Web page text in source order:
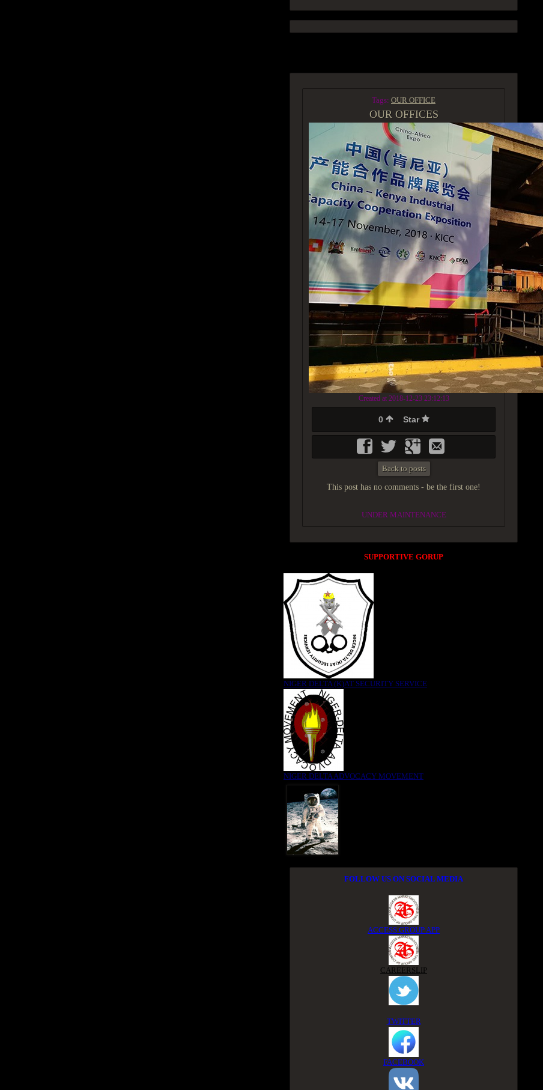
Tags: OUR OFFICE
OUR OFFICES
Created at 2018-12-23 23:12:13
0 Star
Back to posts
This post has no comments - be the first one!
UNDER MAINTENANCE
SUPPORTIVE GORUP
NIGER DELTA (K)AT SECURITY SERVICE
NIGER DELTA ADVOCACY MOVEMENT
FOLLOW US ON SOCIAL MEDIA
ACCESS GROUP APP
CAREERSLIP
TWITTER
FACEBOOK